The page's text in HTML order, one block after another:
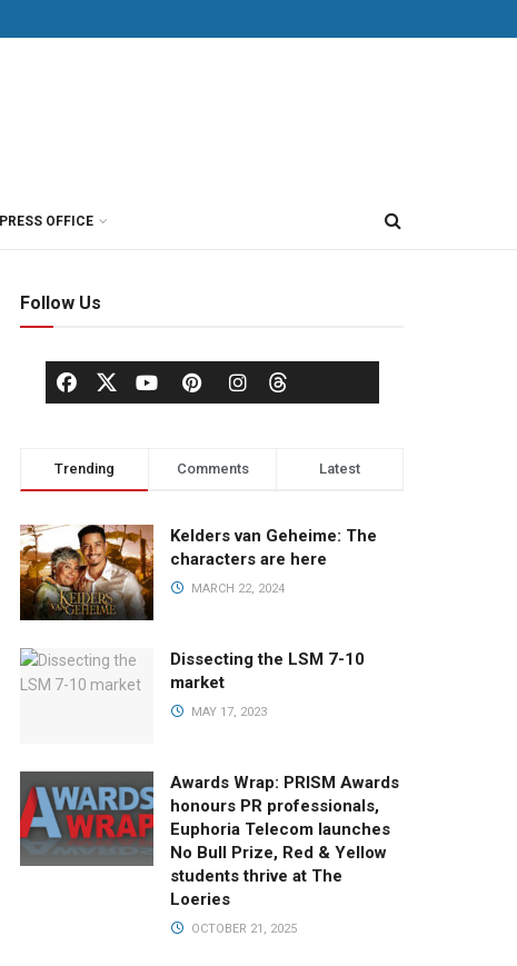
PRESS OFFICE
Follow Us
Trending Comments Latest
Kelders van Geheime: The
characters are here
MARCH 22, 2024
Dissecting the LSM 7-10
market
MAY 17, 2023
Awards Wrap: PRISM Awards
honours PR professionals,
Euphoria Telecom launches
No Bull Prize, Red & Yellow
students thrive at The
Loeries
OCTOBER 21, 2025